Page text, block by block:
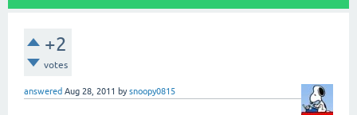
+2
votes
answered Aug 28, 2011 bysnoopy0815